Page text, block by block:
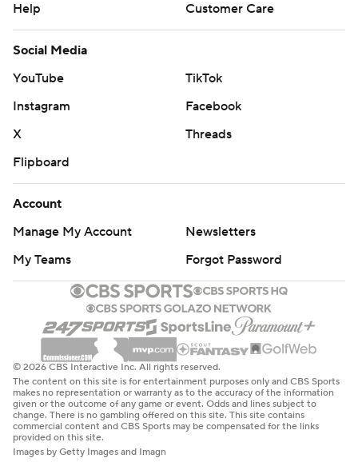
Help
Customer Care
Social Media
YouTube
TikTok
Instagram
Facebook
X
Threads
Flipboard
Account
Manage My Account
Newsletters
My Teams
Forgot Password
© 2026 CBS Interactive Inc. All rights reserved.
The content on this site is for entertainment purposes only and CBS Sports
makes no representation or warranty as to the accuracy of the information
given or the outcome of any game or event. Odds and lines subject to
change. There is no gambling offered on this site. This site contains
commercial content and CBS Sports may be compensated for the links
provided on this site.
Images by Getty Images and Imagn